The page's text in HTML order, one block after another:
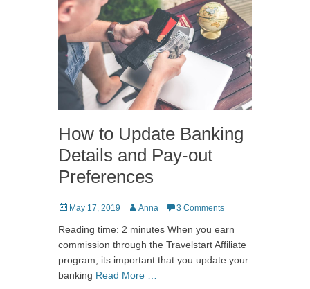
How to Update Banking
Details and Pay-out
Preferences
PostedMay 17, 2019 Author
Anna 3 Comments
Reading time: 2 minutes When you earn
commission through the Travelstart Affiliate
program, its important that you update your
banking Read More …